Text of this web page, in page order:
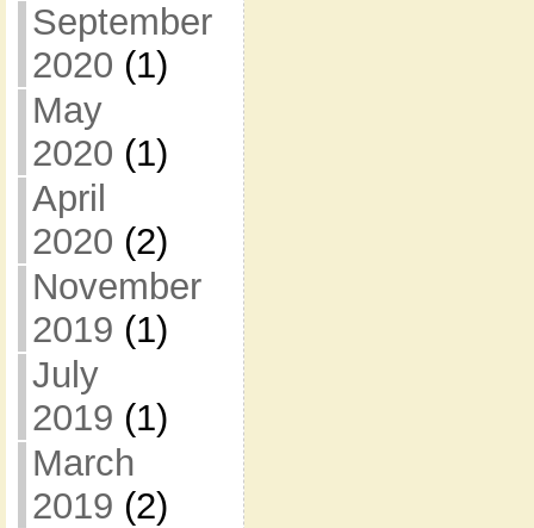
September
2020 (1)
May
2020 (1)
April
2020 (2)
November
2019 (1)
July
2019 (1)
March
2019 (2)